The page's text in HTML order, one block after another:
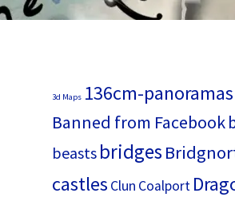
3d Maps 136cm-panoramas
Banned from Facebook
beasts bridges
castles Clun Coalport